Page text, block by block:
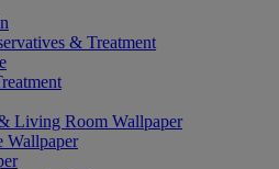
& Treatment
Living Room Wallpaper
Wallpaper